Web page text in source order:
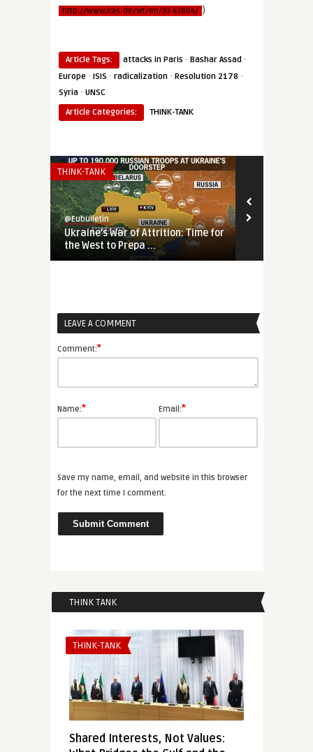
http://www.kas.de/wf/en/33.43804/ )
Article Tags: attacks in Paris · Bashar Assad ·
Europe · ISIS · radicalization · Resolution 2178 ·
Syria · UNSC
Article Categories:
THINK-TANK
THINK-TANK
@Eubulletin
Ukraine’s War of Attrition: Time for
the West to Prepa ...
LEAVE A COMMENT
Comment:*
Name:* Email:*
Save my name, email, and website in this browser
for the next time I comment.
THINK TANK
THINK-TANK
Shared Interests, Not Values: